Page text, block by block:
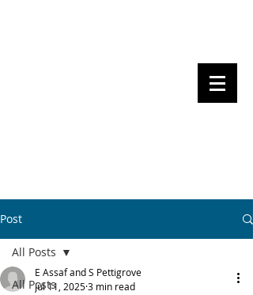
Post
All Posts
All Posts
E Assaf and S Pettigrove
Jul 11, 20253 min read